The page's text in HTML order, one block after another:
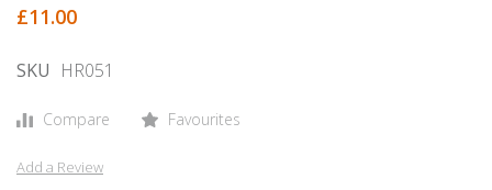
gallery
£11.00
SKU HR051
Compare Favourites
Add a Review